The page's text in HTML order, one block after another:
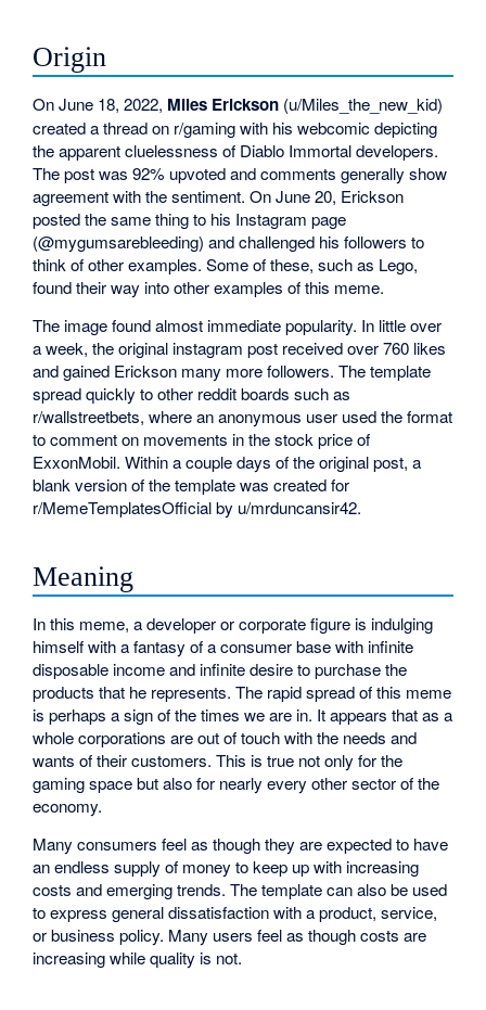
Origin
On June 18, 2022, Miles Erickson (u/Miles_the_new_kid)
created a thread on r/gaming with his webcomic depicting
the apparent cluelessness of Diablo Immortal developers.
The post was 92% upvoted and comments generally show
agreement with the sentiment. On June 20, Erickson
posted the same thing to his Instagram page
(@mygumsarebleeding) and challenged his followers to
think of other examples. Some of these, such as Lego,
found their way into other examples of this meme.
The image found almost immediate popularity. In little over
a week, the original instagram post received over 760 likes
and gained Erickson many more followers. The template
spread quickly to other reddit boards such as
r/wallstreetbets, where an anonymous user used the format
to comment on movements in the stock price of
ExxonMobil. Within a couple days of the original post, a
blank version of the template was created for
r/MemeTemplatesOfficial by u/mrduncansir42.
Meaning
In this meme, a developer or corporate figure is indulging
himself with a fantasy of a consumer base with infinite
disposable income and infinite desire to purchase the
products that he represents. The rapid spread of this meme
is perhaps a sign of the times we are in. It appears that as a
whole corporations are out of touch with the needs and
wants of their customers. This is true not only for the
gaming space but also for nearly every other sector of the
economy.
Many consumers feel as though they are expected to have
an endless supply of money to keep up with increasing
costs and emerging trends. The template can also be used
to express general dissatisfaction with a product, service,
or business policy. Many users feel as though costs are
increasing while quality is not.